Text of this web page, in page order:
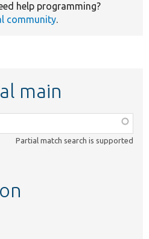
help programming?
community.
main
Partial match search is supported